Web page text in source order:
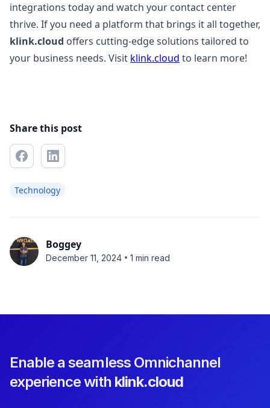
integrations today and watch your contact center
thrive. If you need a platform that brings it all together,
klink.cloud offers cutting-edge solutions tailored to
your business needs. Visit klink.cloud to learn more!
Share this post
Technology
Boggey
December 11, 2024 • 1 min read
Enable a seamless Omnichannel
experience with klink.cloud